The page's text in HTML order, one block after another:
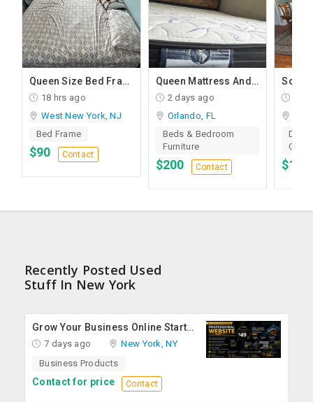
Queen Size Bed Frame + Mattress And Desk For Sale
18 hrs ago
West New York, NJ
Bed Frame
$90 Contact
Queen Mattress And Queen Bed
2 days ago
Orlando, FL
Beds & Bedroom
Furniture
$200 Contact
Recently Posted Used
Stuff In New York
Grow Your Business Online Starting At $49
7 days ago
New York, NY
Business Products
Contact for price Contact